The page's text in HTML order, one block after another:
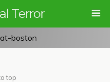
Terror
boston
top